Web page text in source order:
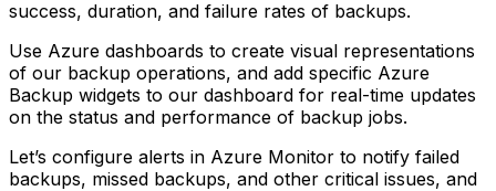
success, duration, and failure rates of backups.
Use Azure dashboards to create visual representations
of our backup operations, and add specific Azure
Backup widgets to our dashboard for real-time updates
on the status and performance of backup jobs.
Let’s configure alerts in Azure Monitor to notify failed
backups, missed backups, and other critical issues, and